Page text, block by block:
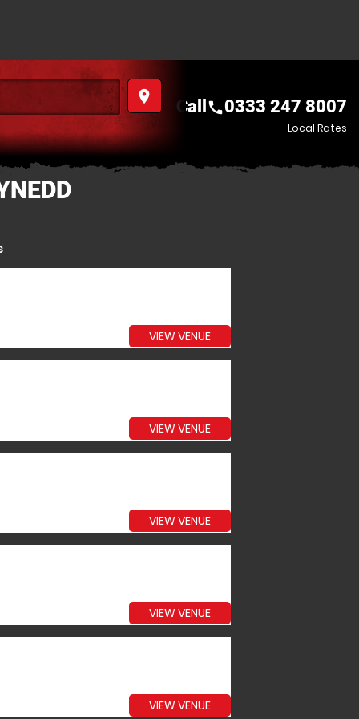
place
Call call0333 247 8007
Local Rates
VIEW VENUE
VIEW VENUE
VIEW VENUE
VIEW VENUE
VIEW VENUE